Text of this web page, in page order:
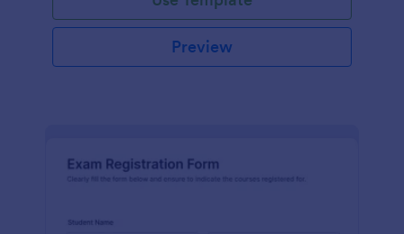
Preview